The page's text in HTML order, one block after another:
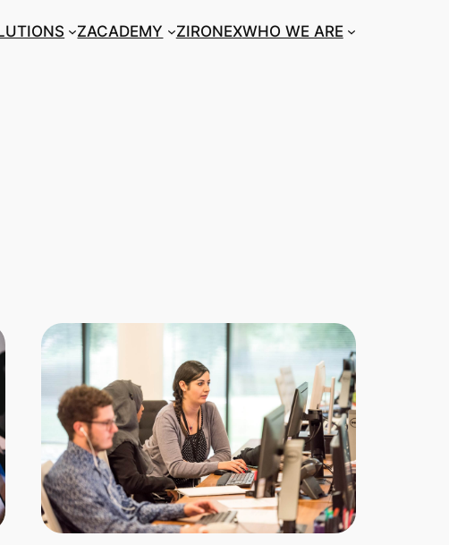
ZACADEMY ZIRONEXWHO WE ARE